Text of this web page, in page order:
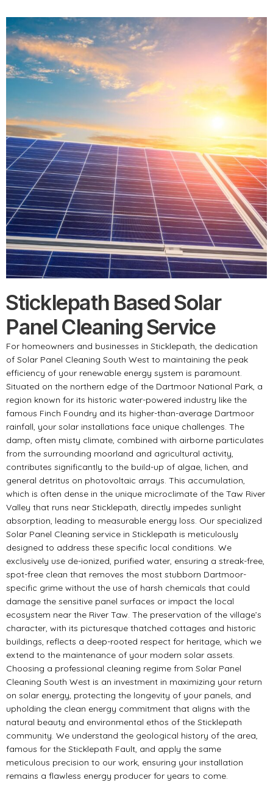
Sticklepath Based Solar
Panel Cleaning Service
For homeowners and businesses in Sticklepath, the dedication
of Solar Panel Cleaning South West to maintaining the peak
efficiency of your renewable energy system is paramount.
Situated on the northern edge of the Dartmoor National Park, a
region known for its historic water-powered industry like the
famous Finch Foundry and its higher-than-average Dartmoor
rainfall, your solar installations face unique challenges. The
damp, often misty climate, combined with airborne particulates
from the surrounding moorland and agricultural activity,
contributes significantly to the build-up of algae, lichen, and
general detritus on photovoltaic arrays. This accumulation,
which is often dense in the unique microclimate of the Taw River
Valley that runs near Sticklepath, directly impedes sunlight
absorption, leading to measurable energy loss. Our specialized
Solar Panel Cleaning service in Sticklepath is meticulously
designed to address these specific local conditions. We
exclusively use de-ionized, purified water, ensuring a streak-free,
spot-free clean that removes the most stubborn Dartmoor-
specific grime without the use of harsh chemicals that could
damage the sensitive panel surfaces or impact the local
ecosystem near the River Taw. The preservation of the village’s
character, with its picturesque thatched cottages and historic
buildings, reflects a deep-rooted respect for heritage, which we
extend to the maintenance of your modern solar assets.
Choosing a professional cleaning regime from Solar Panel
Cleaning South West is an investment in maximizing your return
on solar energy, protecting the longevity of your panels, and
upholding the clean energy commitment that aligns with the
natural beauty and environmental ethos of the Sticklepath
community. We understand the geological history of the area,
famous for the Sticklepath Fault, and apply the same
meticulous precision to our work, ensuring your installation
remains a flawless energy producer for years to come.